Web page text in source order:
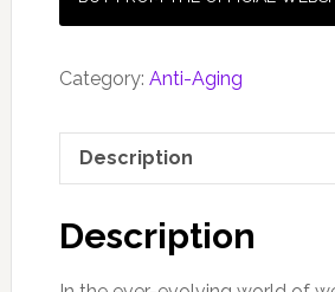
Category: Anti-Aging
Description
Description